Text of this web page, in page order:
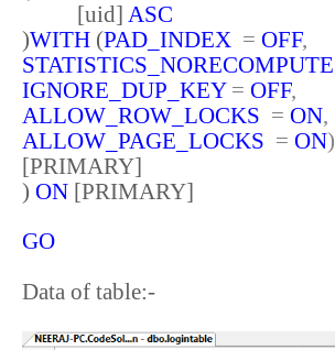
[uid] ASC
)WITH (PAD_INDEX = OFF,
STATISTICS_NORECOMPUTE
IGNORE_DUP_KEY = OFF,
ALLOW_ROW_LOCKS = ON,
ALLOW_PAGE_LOCKS = ON)
[PRIMARY]
) ON [PRIMARY]
GO
Data of table:-